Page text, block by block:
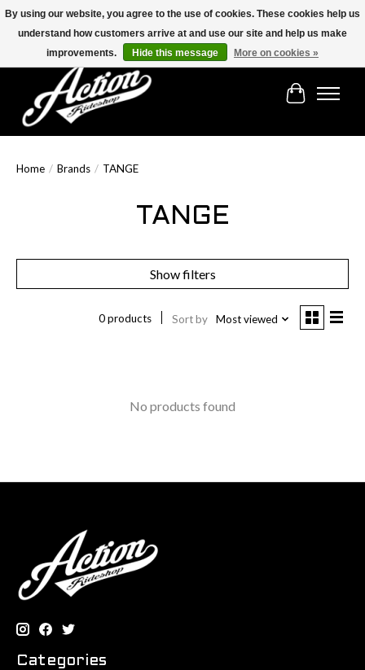
Find the best selection below!!!
Cart
Home / Brands / TANGE
TANGE
Show filters
0 products Sort by Most viewed
No products found
Categories
By using our website, you agree to the use of cookies. These cookies help us
understand how customers arrive at and use our site and help us make
improvements.
Hide this message More on cookies »